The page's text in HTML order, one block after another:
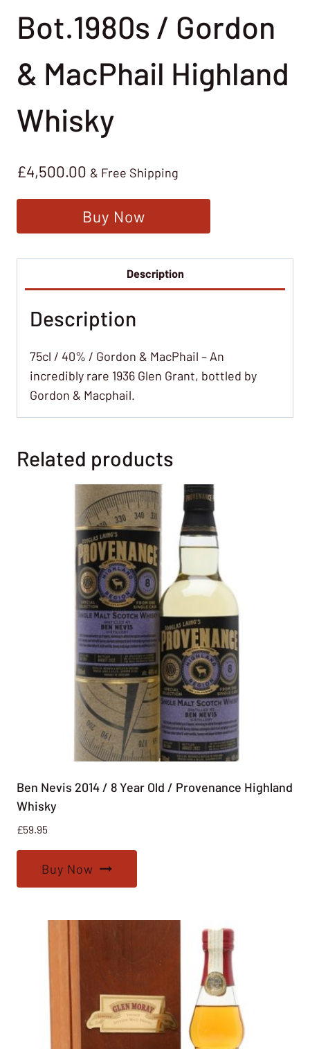
Bot.1980s / Gordon
& MacPhail Highland
Whisky
£4,500.00 & Free Shipping
Buy Now
Description
Description
75cl / 40% / Gordon & MacPhail – An
incredibly rare 1936 Glen Grant, bottled by
Gordon & Macphail.
Related products
Ben Nevis 2014 / 8 Year Old / Provenance Highland
Whisky
£59.95
Buy Now